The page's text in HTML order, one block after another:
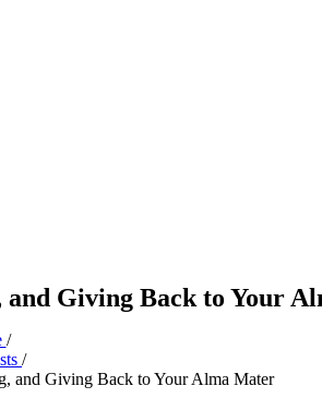
Giving Back to Your
/
/
and Giving Back to Your Alma Mater